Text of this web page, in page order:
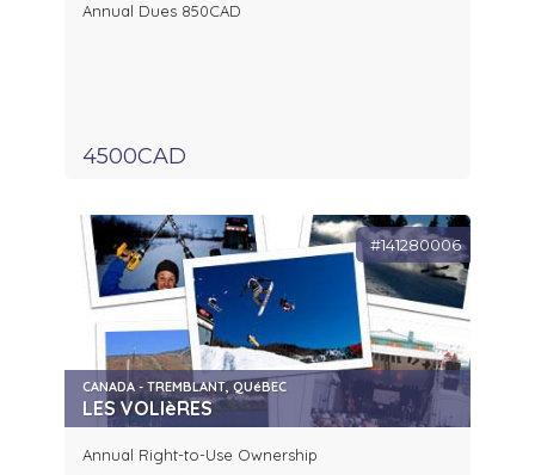
Annual Dues 850CAD
4500CAD
#141280006
CANADA - TREMBLANT, QUéBEC
LES VOLIèRES
Annual Right-to-Use Ownership